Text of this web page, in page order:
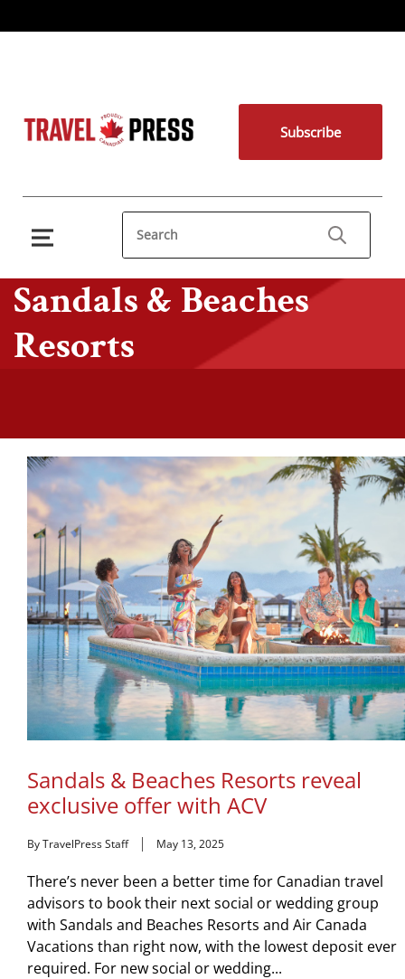
Subscribe
Sandals & Beaches
Resorts
Sandals & Beaches Resorts reveal
exclusive offer with ACV
By TravelPress Staff May 13, 2025
There’s never been a better time for Canadian travel
advisors to book their next social or wedding group
with Sandals and Beaches Resorts and Air Canada
Vacations than right now, with the lowest deposit ever
required. For new social or wedding...